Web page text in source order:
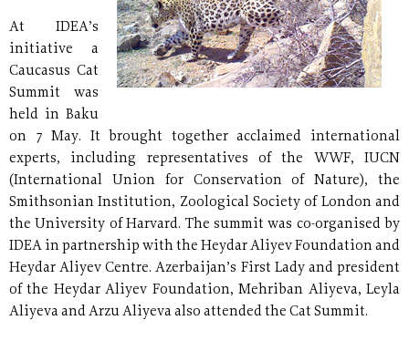
At IDEA’s
initiative a
Caucasus Cat
Summit was
held in Baku
on 7 May. It brought together acclaimed international
experts, including representatives of the WWF, IUCN
(International Union for Conservation of Nature), the
Smithsonian Institution, Zoological Society of London and
the University of Harvard. The summit was co-organised by
IDEA in partnership with the Heydar Aliyev Foundation and
Heydar Aliyev Centre. Azerbaijan’s First Lady and president
of the Heydar Aliyev Foundation, Mehriban Aliyeva, Leyla
Aliyeva and Arzu Aliyeva also attended the Cat Summit.